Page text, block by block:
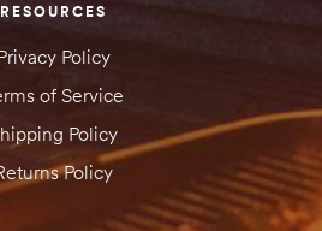
RESOURCES
Policy
of Service
Policy
Policy